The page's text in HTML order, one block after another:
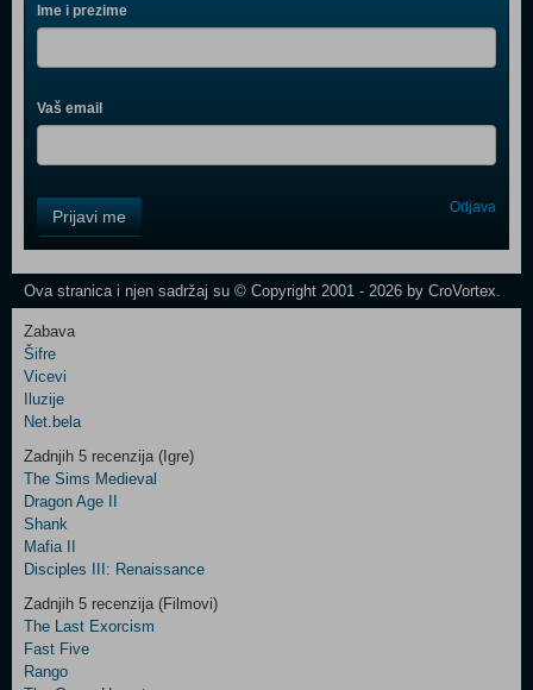
Ime i prezime
Vaš email
Field
One
Control
Two
Newsletter
Control
Field
Three
Prijavi me Odjava
Ova stranica i njen sadržaj su © Copyright 2001 - 2026 by CroVortex.
Zabava
Šifre
Vicevi
Iluzije
Net.bela
Zadnjih 5 recenzija (Igre)
The Sims Medieval
Dragon Age II
Shank
Mafia II
Disciples III: Renaissance
Zadnjih 5 recenzija (Filmovi)
The Last Exorcism
Fast Five
Rango